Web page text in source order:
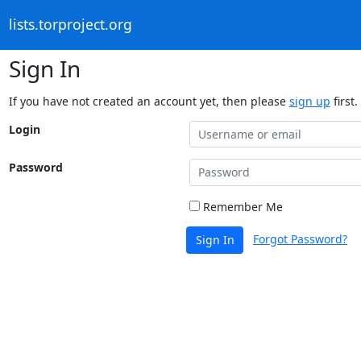
lists.torproject.org
Sign In
If you have not created an account yet, then please sign up first.
Login
Password
Remember Me
Sign In Forgot Password?